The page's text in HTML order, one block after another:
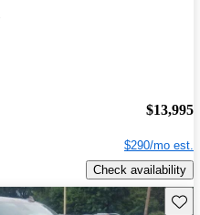
$13,995
$290/mo est.
Check availability